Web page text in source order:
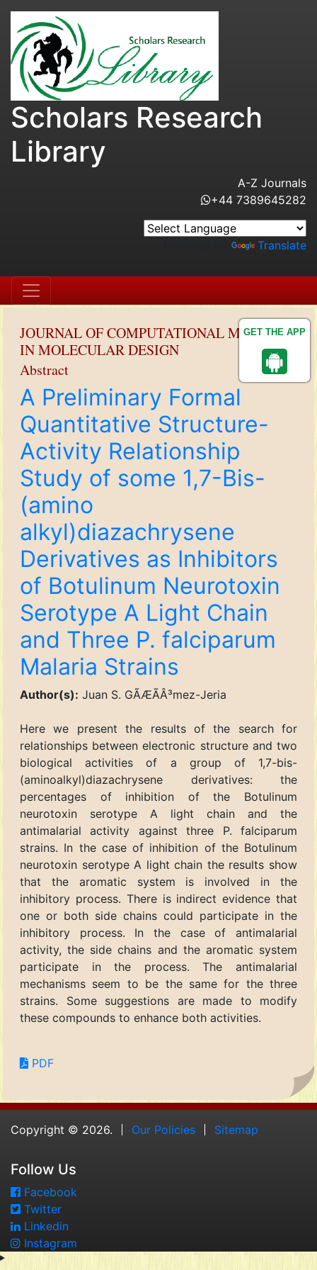
GET THE APP
Scholars Research
Library
A-Z Journals
+44 7389645282
Translate
JOURNAL OF COMPUTATIONAL METHODS
IN MOLECULAR DESIGN
Abstract
A Preliminary Formal
Quantitative Structure-
Activity Relationship
Study of some 1,7-Bis-
(amino
alkyl)diazachrysene
Derivatives as Inhibitors
of Botulinum Neurotoxin
Serotype A Light Chain
and Three P. falciparum
Malaria Strains
Author(s): Juan S. GÃÆÃÂ³mez-Jeria
Here we present the results of the search for
relationships between electronic structure and two
biological activities of a group of 1,7-bis-
(aminoalkyl)diazachrysene derivatives: the
percentages of inhibition of the Botulinum
neurotoxin serotype A light chain and the
antimalarial activity against three P. falciparum
strains. In the case of inhibition of the Botulinum
neurotoxin serotype A light chain the results show
that the aromatic system is involved in the
inhibitory process. There is indirect evidence that
one or both side chains could participate in the
inhibitory process. In the case of antimalarial
activity, the side chains and the aromatic system
participate in the process. The antimalarial
mechanisms seem to be the same for the three
strains. Some suggestions are made to modify
these compounds to enhance both activities.
PDF
Copyright © 2026. Our Policies Sitemap
Follow Us
Facebook
Twitter
Linkedin
Instagram